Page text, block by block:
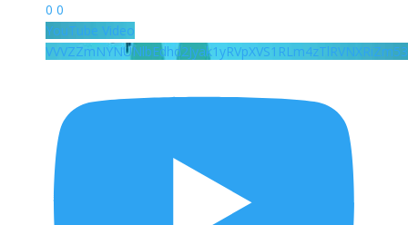
0 0
YouTube Video
VVVZZmNYNUNlbEdhd2Jyak1yRVpXVS1RLm4zTlRVNXRiZm53